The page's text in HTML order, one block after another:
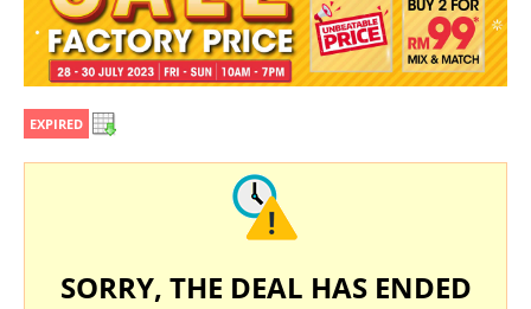
EXPIRED
SORRY, THE DEAL HAS ENDED